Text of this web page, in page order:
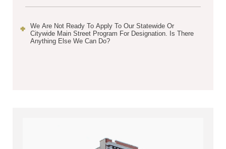
We Are Not Ready To Apply To Our Statewide Or
Citywide Main Street Program For Designation. Is There
Anything Else We Can Do?